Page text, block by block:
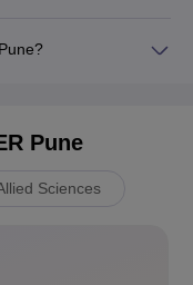
Pune
Sciences